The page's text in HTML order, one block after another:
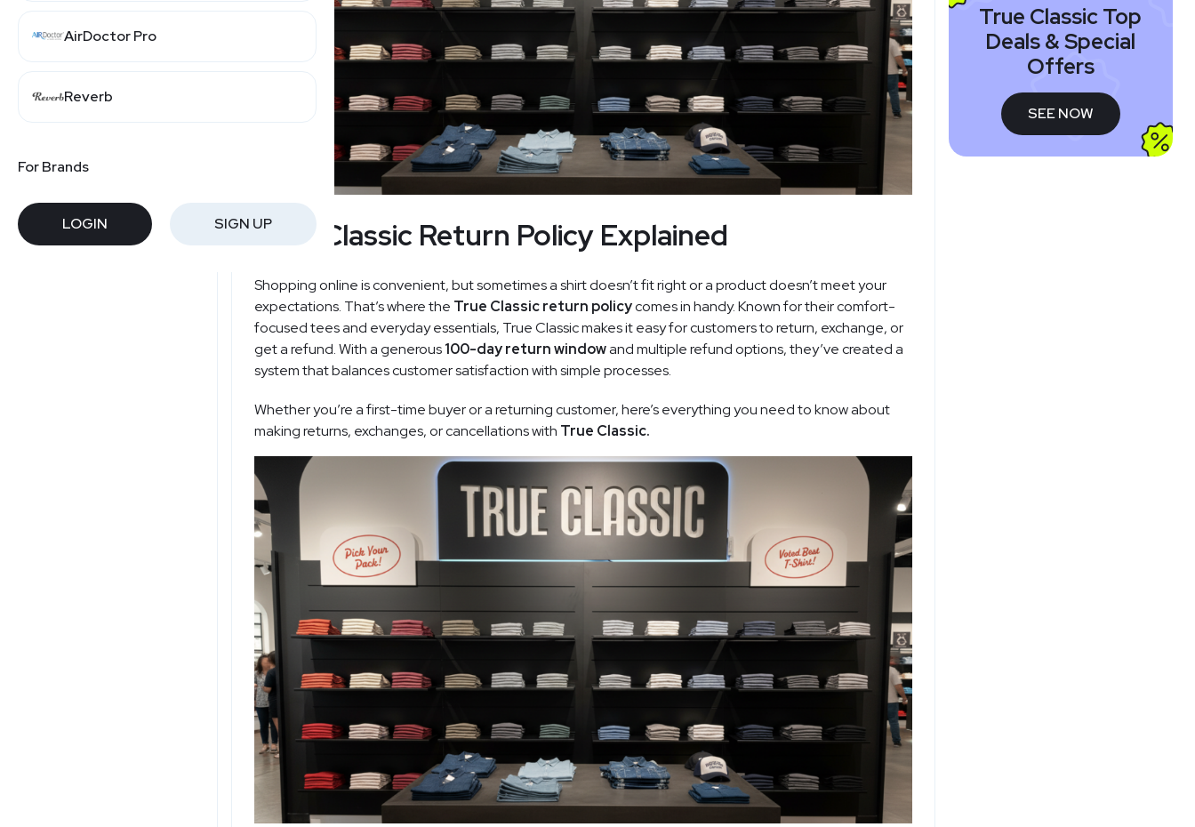
AirDoctor Pro
Reverb
For Brands
LOGIN SIGN UPTrue Classic Return Policy Explained
Shopping online is convenient, but sometimes a shirt doesn’t fit right or a product doesn’t meet your
expectations. That’s where the True Classic return policycomes in handy. Known for their comfort-
focused tees and everyday essentials, True Classic makes it easy for customers to return, exchange, or
get a refund. With a generous100-day return windowand multiple refund options, they’ve created a
system that balances customer satisfaction with simple processes.
Whether you’re a first-time buyer or a returning customer, here’s everything you need to know about
making returns, exchanges, or cancellations with True Classic.
True Classic Top
Deals & Special
Offers
SEE NOW